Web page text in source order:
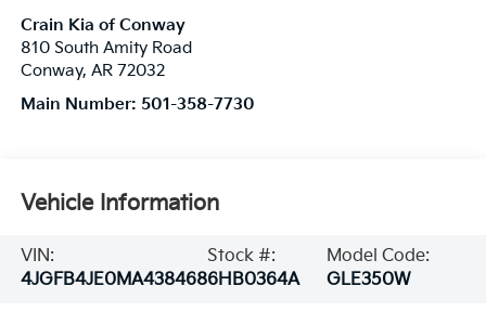
Crain Kia of Conway
810 South Amity Road
Conway, AR 72032
Main Number: 501-358-7730
Vehicle Information
VIN:
4JGFB4JE0MA438468
Stock #:
6HB0364A
Model Code:
GLE350W